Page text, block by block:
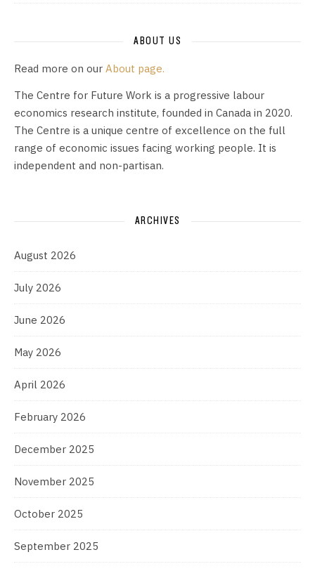
ABOUT US
Read more on our About page.
The Centre for Future Work is a progressive labour
economics research institute, founded in Canada in 2020.
The Centre is a unique centre of excellence on the full
range of economic issues facing working people. It is
independent and non-partisan.
ARCHIVES
August 2026
July 2026
June 2026
May 2026
April 2026
February 2026
December 2025
November 2025
October 2025
September 2025